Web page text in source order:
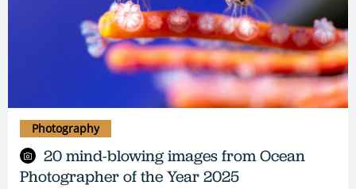
20 mind-blowing images from Ocean
Photographer of the Year 2025
Photography